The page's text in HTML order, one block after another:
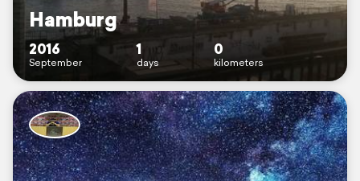
Hamburg
2016
September
1
days
0
kilometers